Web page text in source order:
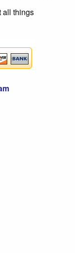
all things